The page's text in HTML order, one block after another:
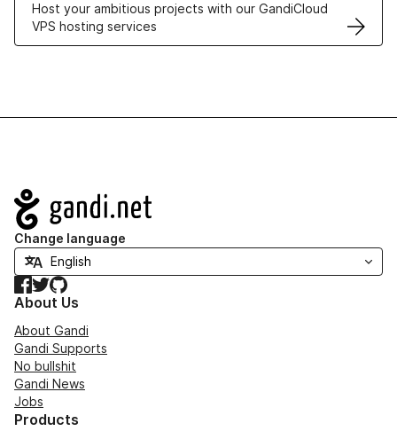
Host your ambitious projects with our GandiCloud
VPS hosting services
Navigation
Change language
Facebook
TwitterGitHub
About Us
About Gandi
Gandi Supports
No bullshit
Gandi News
Jobs
Products